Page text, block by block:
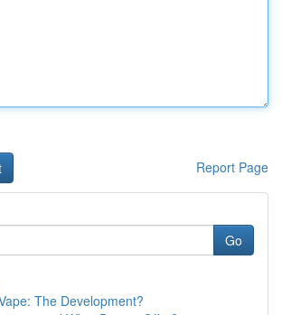
Report Page
Go
The Development?